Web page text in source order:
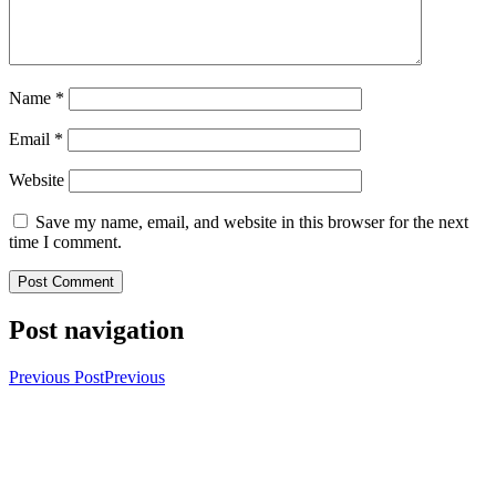
Name *
Email *
Website
Save my name, email, and website in this browser for the next
time I comment.
Post navigation
Previous PostPrevious